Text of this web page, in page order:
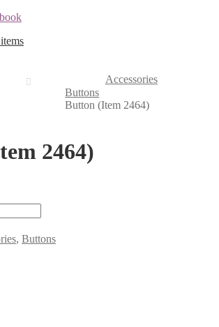
Accessories
Buttons
Button (Item 2464)
2464)
, Buttons